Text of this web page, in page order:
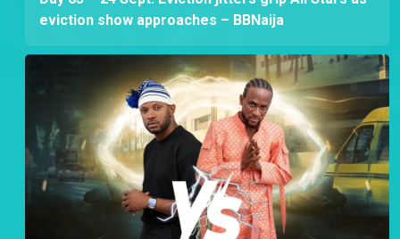
eviction show approaches – BBNaija